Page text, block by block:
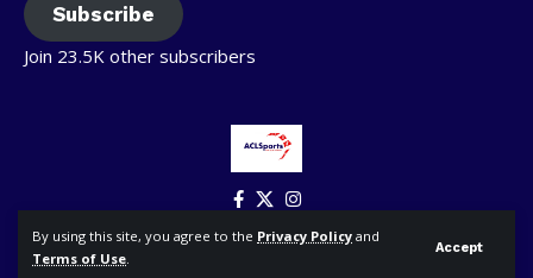
By using this site, you agree to the Privacy Policy and
Terms of Use.
Accept
Subscribe
Join 23.5K other subscribers